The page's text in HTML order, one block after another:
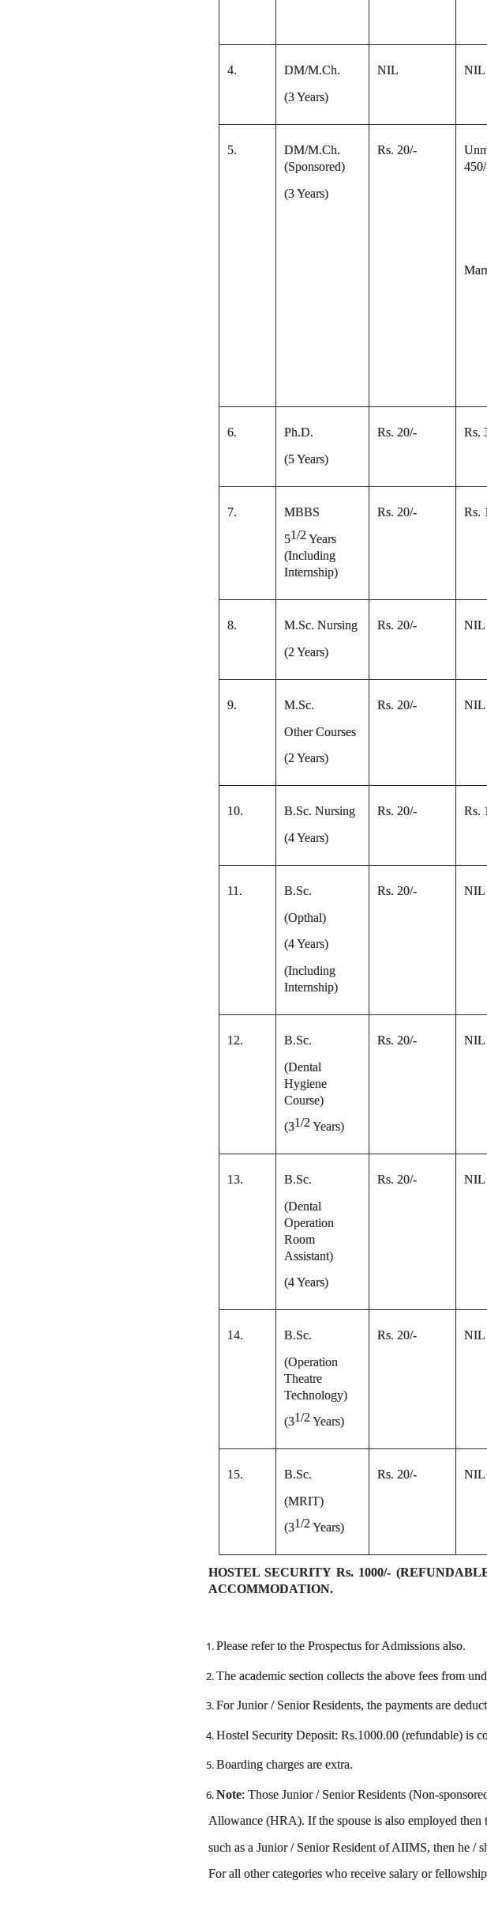
4.
DM/M.Ch.
(3 Years)
NIL NIL
5.
DM/M.Ch.
(Sponsored)
(3 Years)
Rs. 20/-
6.
Ph.D.
(5 Years)
Rs. 20/- Rs.
7.
MBBS
51/2 Years
(Including
Internship)
Rs. 20/- Rs.
8.
M.Sc. Nursing
(2 Years)
Rs. 20/- NIL
9.
M.Sc.
Other Courses
(2 Years)
Rs. 20/- NIL
10.
B.Sc. Nursing
(4 Years)
Rs. 20/- Rs.
11.
B.Sc.
(Opthal)
(4 Years)
(Including
Internship)
Rs. 20/- NIL
12.
B.Sc.
(Dental
Hygiene
Course)
(31/2Years)
Rs. 20/- NIL
13.
B.Sc.
(Dental
Operation
Room
Assistant)
(4 Years)
Rs. 20/- NIL
14.
B.Sc.
(Operation
Theatre
Technology)
(31/2Years)
Rs. 20/- NIL
15.
B.Sc.
(MRIT)
(31/2Years)
Rs. 20/- NIL
HOSTEL SECURITY Rs. 1000/-
ACCOMMODATION.
Please refer to the Prospectus for Admissions also.
The academic section collects the above fees from
For Junior / Senior Residents, the payments are
Hostel Security Deposit: Rs.1000.00 (refundable) is
Boarding charges are extra.
Note: Those Junior / Senior Residents (Non-
Allowance (HRA). If the spouse is also employed then
such as a Junior / Senior Resident of AIIMS, then he /
For all other categories who receive salary or